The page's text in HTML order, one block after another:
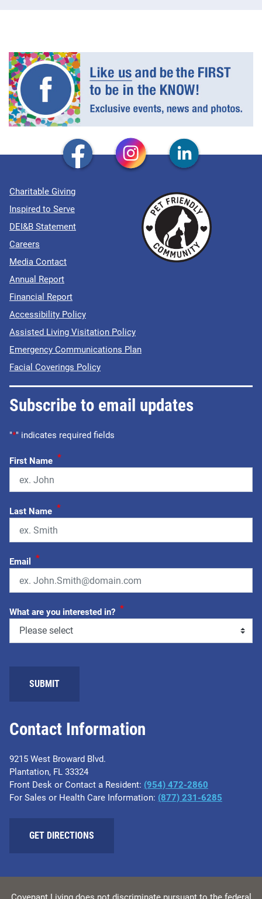
Contact Information
9215 West Broward Blvd.
Plantation, FL 33324
Front Desk or Contact a Resident: (954) 472-2860
For Sales or Health Care Information: (877) 231-6285
GET DIRECTIONS
Charitable Giving
Inspired to Serve
DEI&B Statement
Careers
Media Contact
Annual Report
Financial Report
Accessibility Policy
Assisted Living Visitation Policy
Emergency Communications Plan
Facial Coverings Policy
Subscribe to email updates
"*" indicates required fields
First Name *
Last Name *
Email *
What are you interested in? *